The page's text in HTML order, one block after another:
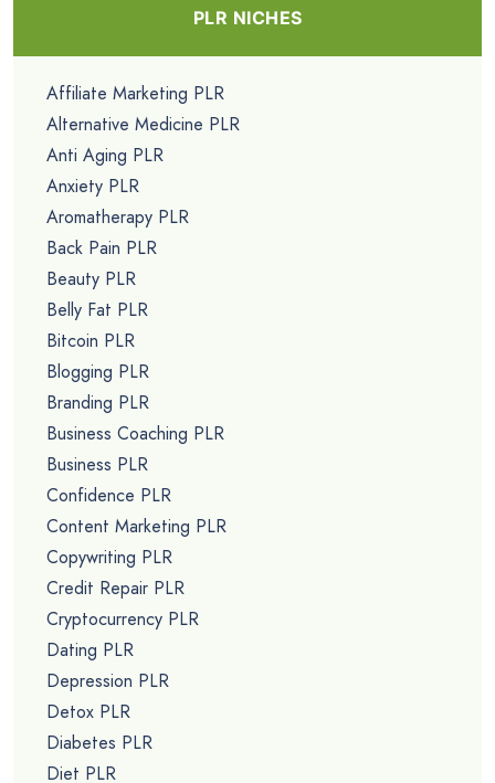
PLR NICHES
Affiliate Marketing PLR
Alternative Medicine PLR
Anti Aging PLR
Anxiety PLR
Aromatherapy PLR
Back Pain PLR
Beauty PLR
Belly Fat PLR
Bitcoin PLR
Blogging PLR
Branding PLR
Business Coaching PLR
Business PLR
Confidence PLR
Content Marketing PLR
Copywriting PLR
Credit Repair PLR
Cryptocurrency PLR
Dating PLR
Depression PLR
Detox PLR
Diabetes PLR
Diet PLR